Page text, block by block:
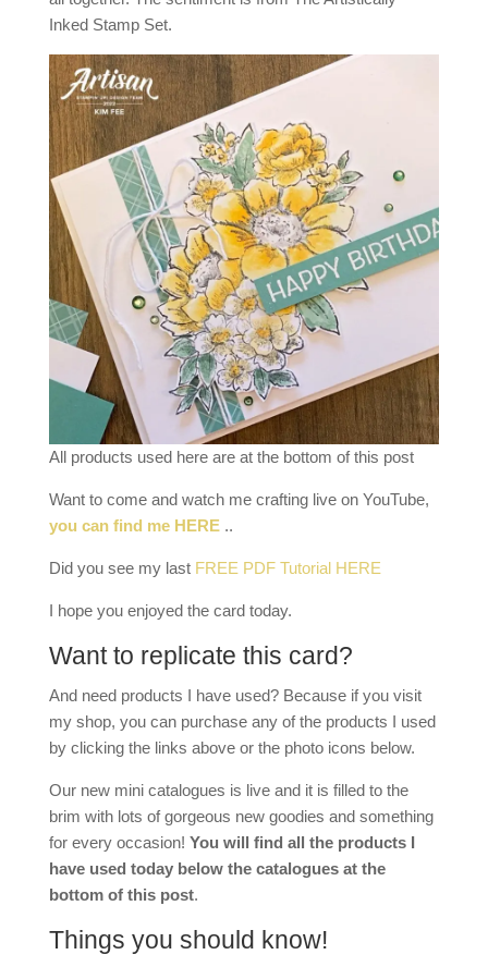
Inked Stamp Set.
All products used here are at the bottom of this post
Want to come and watch me crafting live on YouTube,
you can find me HERE..
Did you see my last FREE PDF Tutorial HERE
I hope you enjoyed the card today.
Want to replicate this card?
And need products I have used? Because if you visit
my shop, you can purchase any of the products I used
by clicking the links above or the photo icons below.
Our new mini catalogues is live and it is filled to the
brim with lots of gorgeous new goodies and something
for every occasion! You will find all the products I
have used today below the catalogues at the
bottom of this post.
Things you should know!